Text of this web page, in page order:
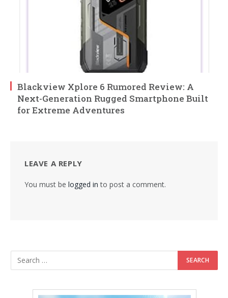
Blackview Xplore 6 Rumored Review: A
Next-Generation Rugged Smartphone Built
for Extreme Adventures
LEAVE A REPLY
You must be logged in to post a comment.